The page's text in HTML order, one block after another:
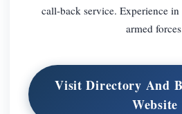
call-back service. Experience
armed
Visit Directory And
Website